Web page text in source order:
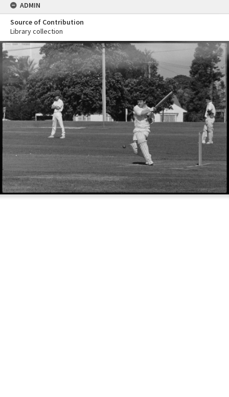
ADMIN
Source of Contribution
Library collection